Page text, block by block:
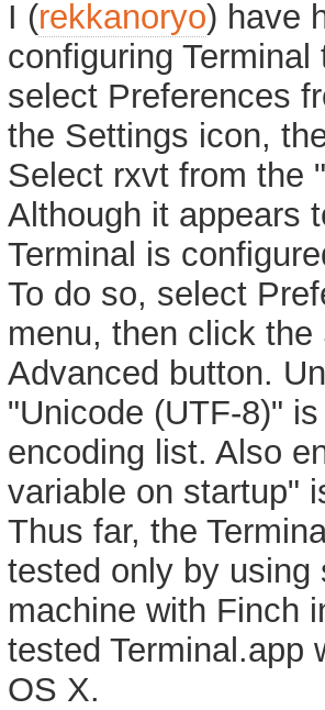
I (rekkanoryo) have
configuring
select Preferences
the Settings icon,
Select rxvt from the
Although it appears
Terminal is
To do so, select
menu, then click
Advanced button.
"Unicode (UTF-8)"
encoding list. Also
variable on startup"
Thus far, the
tested only by using
machine with Finch
tested Terminal.app
OS X.